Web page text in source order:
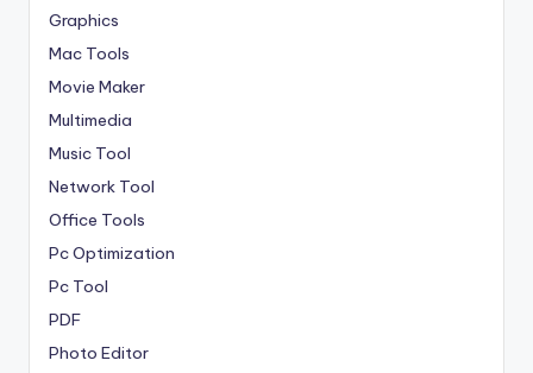
Graphics
Mac Tools
Movie Maker
Multimedia
Music Tool
Network Tool
Office Tools
Pc Optimization
Pc Tool
PDF
Photo Editor